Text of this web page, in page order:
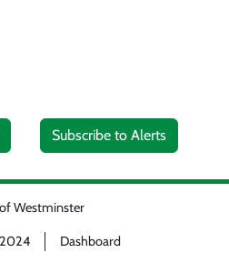
Subscribe to Alerts
Westminster
Dashboard